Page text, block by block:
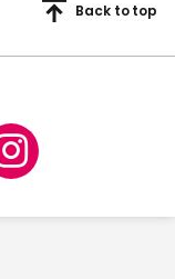
Back to top